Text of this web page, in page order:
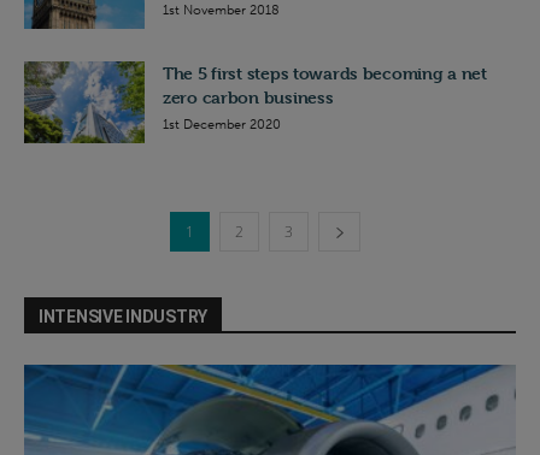
1st November 2018
The 5 first steps towards becoming a net
zero carbon business
1st December 2020
1 2 3
INTENSIVE INDUSTRY